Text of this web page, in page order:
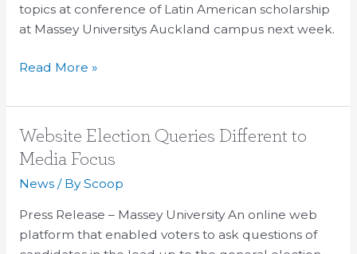
topics at conference of Latin American scholarship
at Massey Universitys Auckland campus next week.
Read More »
Website Election Queries Different to
Media Focus
News/ ByScoop
Press Release – Massey University An online web
platform that enabled voters to ask questions of
Website
Election
Different
to
Media